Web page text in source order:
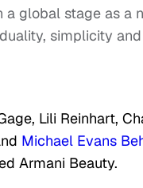
global stage as a
simplicity
Lili Reinhart,
Michael Evans
Armani Beauty.